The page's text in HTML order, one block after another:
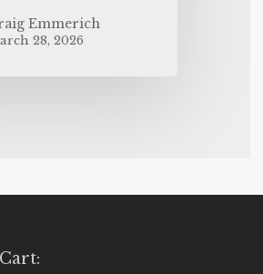
Emmerich
28, 2026